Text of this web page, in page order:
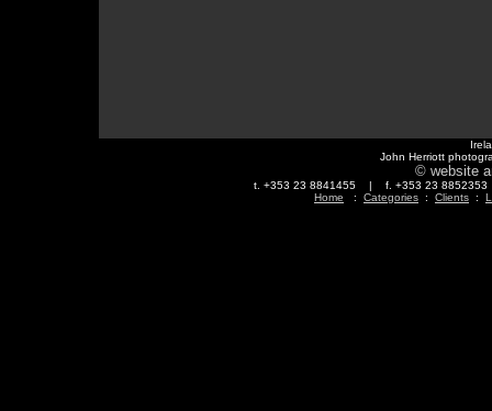
John Herriott
© website
t. +353 23 8841455 | f. +353 23
Home : Categories : Clients :